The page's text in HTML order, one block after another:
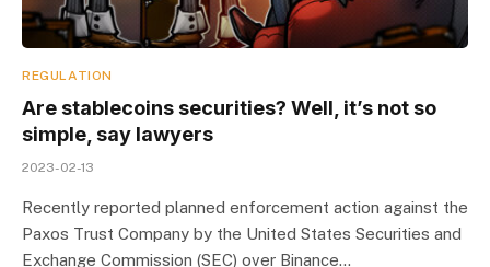
REGULATION
Are stablecoins securities? Well, it’s not so
simple, say lawyers
2023-02-13
Recently reported planned enforcement action against the
Paxos Trust Company by the United States Securities and
Exchange Commission (SEC) over Binance…